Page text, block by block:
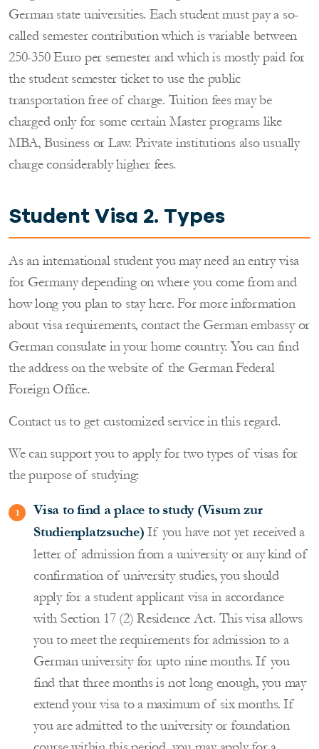
German state universities. Each student must pay a so-
called semester contribution which is variable between
250-350 Euro per semester and which is mostly paid for
the student semester ticket to use the public
transportation free of charge. Tuition fees may be
charged only for some certain Master programs like
MBA, Business or Law. Private institutions also usually
charge considerably higher fees.
Student Visa 2. Types
As an international student you may need an entry visa
for Germany depending on where you come from and
how long you plan to stay here. For more information
about visa requirements, contact the German embassy or
German consulate in your home country. You can find
the address on the website of the German Federal
Foreign Office.
Contact us to get customized service in this regard.
We can support you to apply for two types of visas for
the purpose of studying:
Visa to find a place to study (Visum zur
Studienplatzsuche)If you have not yet received a
letter of admission from a university or any kind of
confirmation of university studies, you should
apply for a student applicant visa in accordance
with Section 17 (2) Residence Act. This visa allows
you to meet the requirements for admission to a
German university for upto nine months. If you
find that three months is not long enough, you may
extend your visa to a maximum of six months. If
you are admitted to the university or foundation